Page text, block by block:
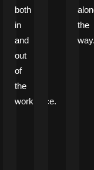
both
in
and
out
of
the
workplace.
the